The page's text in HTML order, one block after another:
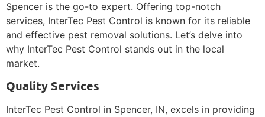
Spencer is the go-to expert. Offering top-notch
services, InterTec Pest Control is known for its reliable
and effective pest removal solutions. Let’s delve into
why InterTec Pest Control stands out in the local
market.
Quality Services
InterTec Pest Control in Spencer, IN, excels in providing